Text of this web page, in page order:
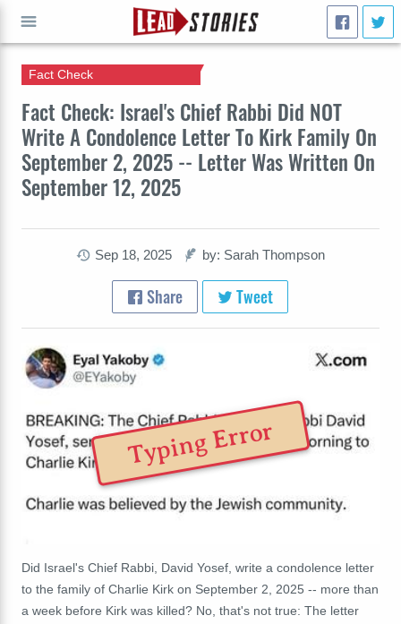
Fact Check: Israel's Chief Rabbi Did NOT
Write A Condolence Letter To Kirk Family On
September 2, 2025 -- Letter Was Written On
September 12, 2025
Fact Check
Sep 18, 2025 by: Sarah Thompson
Share Tweet
Typing Error
Did Israel's Chief Rabbi, David Yosef, write a condolence letter
to the family of Charlie Kirk on September 2, 2025 -- more than
a week before Kirk was killed? No, that's not true: The letter
GO